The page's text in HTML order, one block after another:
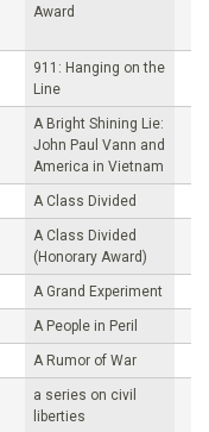
Award
911: Hanging on the
Line
A Bright Shining Lie:
John Paul Vann and
America in Vietnam
A Class Divided
A Class Divided
(Honorary Award)
A Grand Experiment
A People in Peril
A Rumor of War
a series on civil
liberties